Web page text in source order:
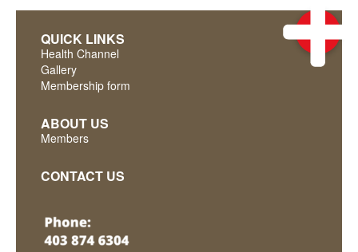
QUICK LINKS
Health Channel
Gallery
Membership form
ABOUT US
Members
CONTACT US